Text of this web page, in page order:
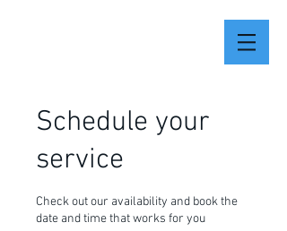
Schedule your
service
Check out our availability and book the
date and time that works for you